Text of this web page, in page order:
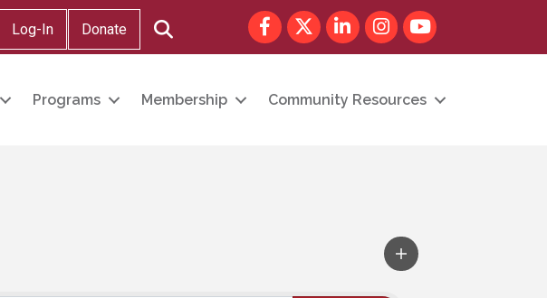
Log-In Donate
FacebookTwitterLinkedInInstagram
youtube
Programs Membership Community Resources